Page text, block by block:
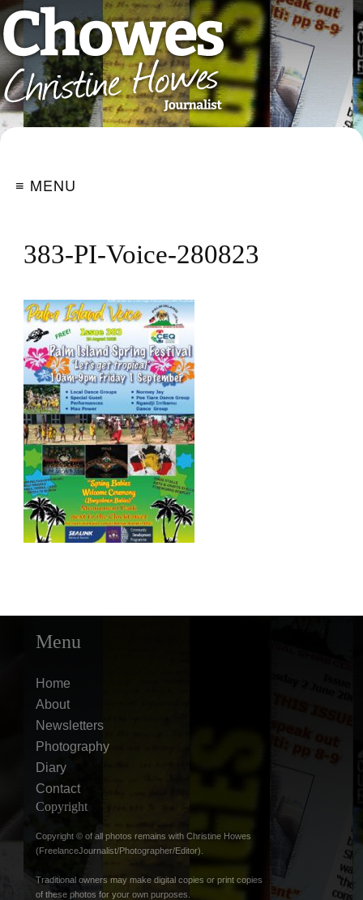
≡ MENU
383-PI-Voice-280823
Menu
Home
About
Newsletters
Photography
Diary
Contact
Copyright
Copyright © of all photos remains with Christine Howes
(FreelanceJournalist/Photographer/Editor).
Traditional owners may make digital copies or print copies
of these photos for your own purposes.